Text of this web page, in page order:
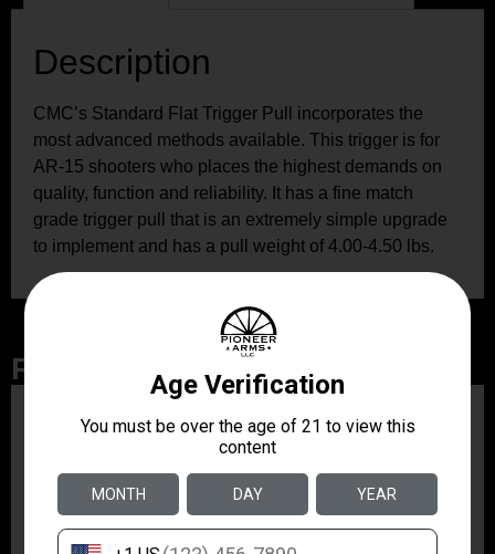
Description
CMC’s Standard Flat Trigger Pull incorporates the
most advanced methods available. This trigger is for
AR-15 shooters who places the highest demands on
quality, function and reliability. It has a fine match
grade trigger pull that is an extremely simple upgrade
to implement and has a pull weight of 4.00-4.50 lbs.
Related Products
ZRODELTA
16B 30RD
$499.99